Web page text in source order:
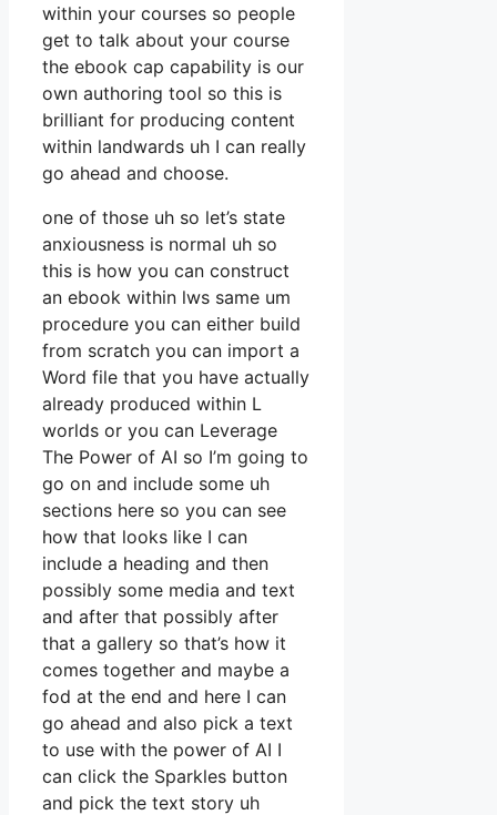
within your courses so people
get to talk about your course
the ebook cap capability is our
own authoring tool so this is
brilliant for producing content
within landwards uh I can really
go ahead and choose.
one of those uh so let’s state
anxiousness is normal uh so
this is how you can construct
an ebook within lws same um
procedure you can either build
from scratch you can import a
Word file that you have actually
already produced within L
worlds or you can Leverage
The Power of AI so I’m going to
go on and include some uh
sections here so you can see
how that looks like I can
include a heading and then
possibly some media and text
and after that possibly after
that a gallery so that’s how it
comes together and maybe a
fod at the end and here I can
go ahead and also pick a text
to use with the power of AI I
can click the Sparkles button
and pick the text story uh